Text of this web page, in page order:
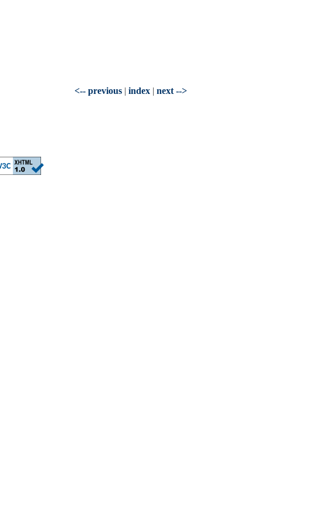
<-- previous | index | next -->